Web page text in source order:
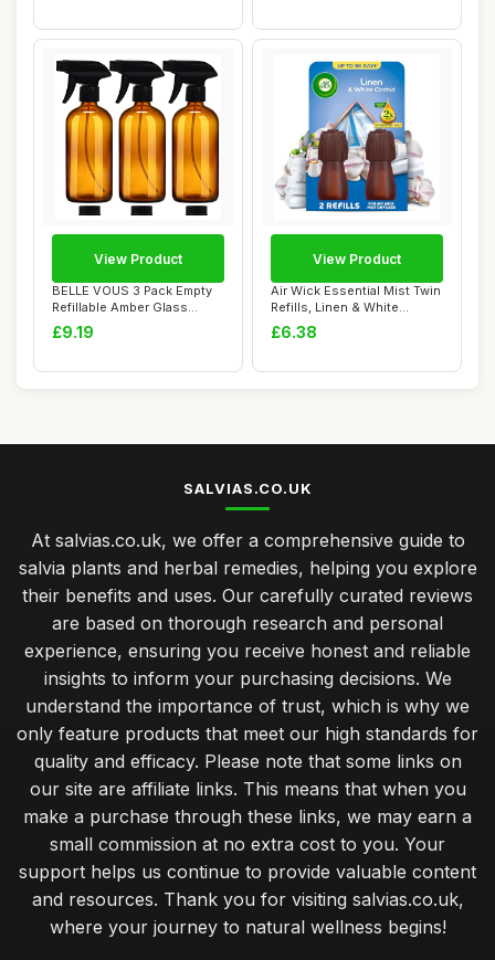
BELLE VOUS 3 Pack Empty
Refillable Amber Glass
Spray/Mist Bo...
£9.19
View Product
Air Wick Essential Mist Twin
Refills, Linen & White
Orchid, ...
£6.38
View Product
SALVIAS.CO.UK
At salvias.co.uk, we offer a comprehensive guide to
salvia plants and herbal remedies, helping you explore
their benefits and uses. Our carefully curated reviews
are based on thorough research and personal
experience, ensuring you receive honest and reliable
insights to inform your purchasing decisions. We
understand the importance of trust, which is why we
only feature products that meet our high standards for
quality and efficacy. Please note that some links on
our site are affiliate links. This means that when you
make a purchase through these links, we may earn a
small commission at no extra cost to you. Your
support helps us continue to provide valuable content
and resources. Thank you for visiting salvias.co.uk,
where your journey to natural wellness begins!